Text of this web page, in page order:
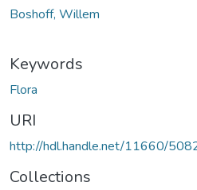
Boshoff, Willem
Keywords
Flora
URI
http://hdl.handle.net/11660/
Collections